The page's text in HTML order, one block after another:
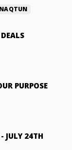
PURPOSE
JULY 24TH